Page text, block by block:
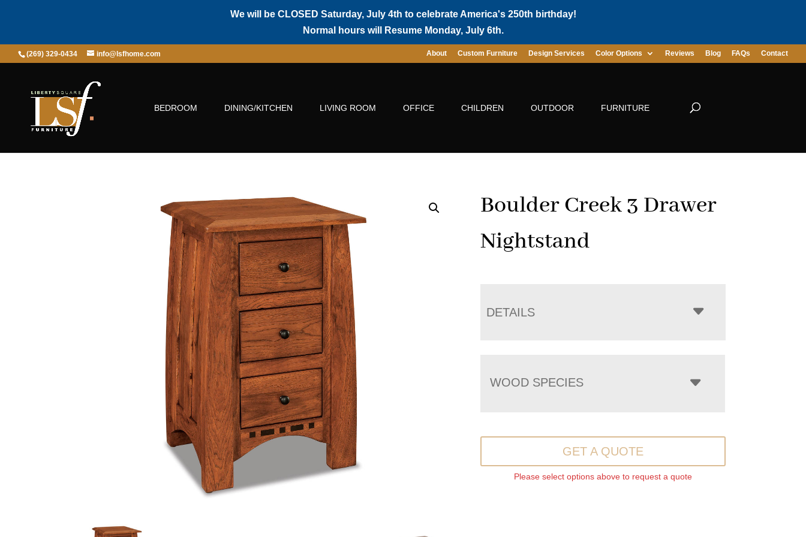
We will be CLOSED Saturday, July 4th to celebrate America's 250th birthday!
Normal hours will Resume Monday, July 6th.
(269) 329-0434 info@lsfhome.com About Custom Furniture Design Services Color Options Reviews Blog FAQs Contact
BEDROOM DINING/KITCHEN LIVING ROOM OFFICE CHILDREN OUTDOOR FURNITURE
Boulder Creek 3 Drawer
Nightstand
DETAILS
WOOD SPECIES
GET A QUOTE
Please select options above to request a quote